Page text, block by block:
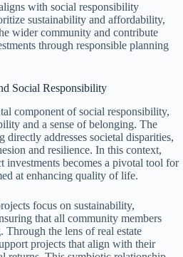
with social responsibility
sustainability and affordability,
wider community and contribute
through responsible planning
Social Responsibility
component of social responsibility,
and a sense of belonging. The
addresses societal disparities,
and resilience. In this context,
becomes a pivotal tool for
at enhancing quality of life.
focus on sustainability,
that all community members
the lens of real estate
projects that align with their